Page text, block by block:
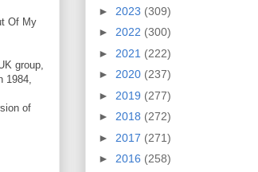
Of My
group,
1984,
of
► 2023 (309)
► 2022 (300)
► 2021 (222)
► 2020 (237)
► 2019 (277)
► 2018 (272)
► 2017 (271)
► 2016 (258)